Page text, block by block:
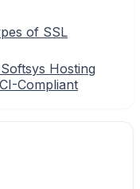
of SSL
Hosting
Compliant